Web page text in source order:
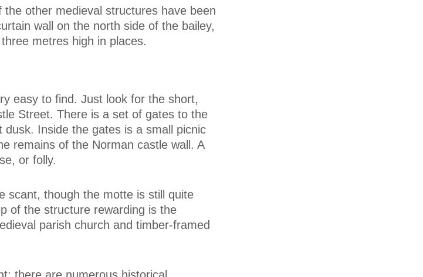
other medieval structures have been
wall on the north side of the bailey,
metres high in places.
easy to find. Just look for the short,
Street. There is a set of gates to the
Inside the gates is a small picnic
remains of the Norman castle wall. A
or folly.
scant, though the motte is still quite
of the structure rewarding is the
parish church and timber-framed